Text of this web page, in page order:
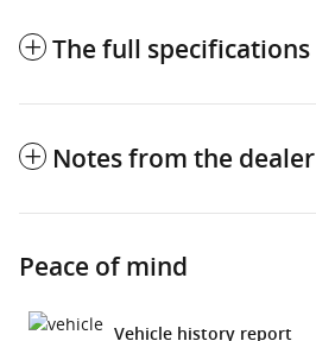
The full specifications
Notes from the dealer
Peace of mind
Vehicle history report